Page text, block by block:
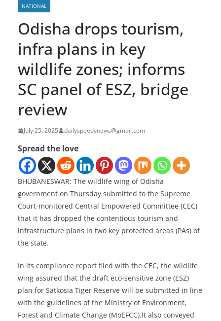
NATIONAL
Odisha drops tourism,
infra plans in key
wildlife zones; informs
SC panel of ESZ, bridge
review
July 25, 2025 dailyspeedynews@gmail.com
Spread the love
BHUBANESWAR: The wildlife wing of Odisha
government on Thursday submitted to the Supreme
Court-monitored Central Empowered Committee (CEC)
that it has dropped the contentious tourism and
infrastructure plans in two key protected areas (PAs) of
the state.
In its compliance report filed with the CEC, the wildlife
wing assured that the draft eco-sensitive zone (ESZ)
plan for Satkosia Tiger Reserve will be submitted in line
with the guidelines of the Ministry of Environment,
Forest and Climate Change (MoEFCC).It also conveyed